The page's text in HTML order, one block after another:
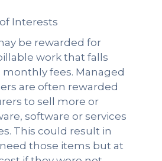
Interests
be rewarded for
work that falls
fees. Managed
are often rewarded
to sell more or
software or services
This could result in
those items but at